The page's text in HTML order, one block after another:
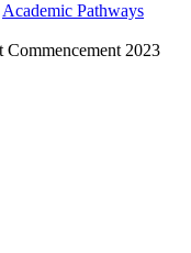
Academic Pathways